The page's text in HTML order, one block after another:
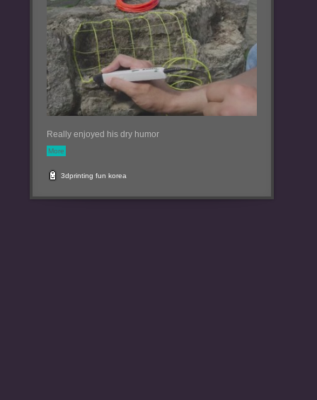
Really enjoyed his dry humor
More
3dprinting fun korea